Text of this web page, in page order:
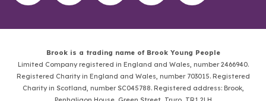
Brook is a trading name of Brook Young People
Limited Company registered in England and Wales, number 2466940.
Registered Charity in England and Wales, number 703015. Registered
Charity in Scotland, number SC045788. Registered address: Brook,